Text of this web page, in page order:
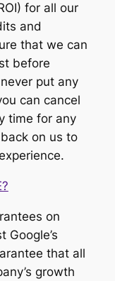
for all our
and
that we can
before
put any
can cancel
time for any
on us to
on
Google’s
that all
growth